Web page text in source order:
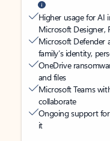
Higher usage for AI
Microsoft Designer,
Microsoft Defender
family’s identity,
OneDrive
and files
Microsoft Teams
collaborate
Ongoing support
it